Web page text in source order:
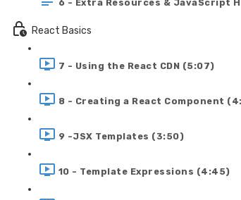
6 - Extra Resources & JavaScript
React Basics
7 - Using the React CDN (5:07)
8 - Creating a React Component
9 -JSX Templates (3:50)
10 - Template Expressions (4:45)